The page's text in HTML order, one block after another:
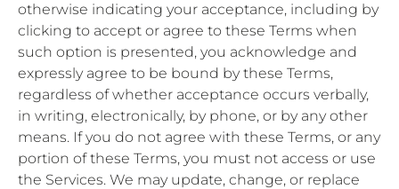
otherwise indicating your acceptance, including by
clicking to accept or agree to these Terms when
such option is presented, you acknowledge and
expressly agree to be bound by these Terms,
regardless of whether acceptance occurs verbally,
in writing, electronically, by phone, or by any other
means. If you do not agree with these Terms, or any
portion of these Terms, you must not access or use
the Services. We may update, change, or replace